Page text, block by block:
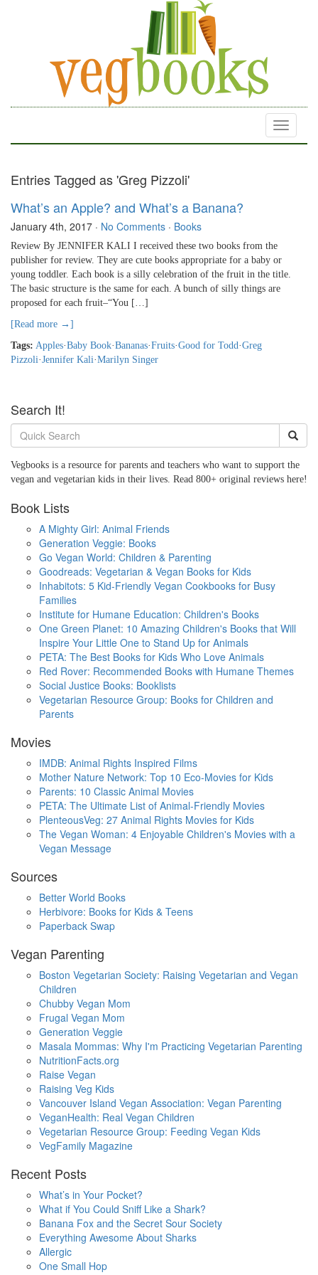
Toggle
Entries Tagged as 'Greg Pizzoli'
What’s an Apple? and What’s a Banana?
January 4th, 2017 · No Comments · Books
Review By JENNIFER KALI I received these two books from the
publisher for review. They are cute books appropriate for a baby or
young toddler. Each book is a silly celebration of the fruit in the title.
The basic structure is the same for each. A bunch of silly things are
proposed for each fruit–“You […]
[Read more →]
Tags: Apples·Baby Book·Bananas·Fruits·Good for Todd·Greg
Pizzoli·Jennifer Kali·Marilyn Singer
Search It!
Vegbooks is a resource for parents and teachers who want to support the
vegan and vegetarian kids in their lives. Read 800+ original reviews here!
Book Lists
A Mighty Girl: Animal Friends
Generation Veggie: Books
Go Vegan World: Children & Parenting
Goodreads: Vegetarian & Vegan Books for Kids
Inhabitots: 5 Kid-Friendly Vegan Cookbooks for Busy
Families
Institute for Humane Education: Children's Books
One Green Planet: 10 Amazing Children's Books that Will
Inspire Your Little One to Stand Up for Animals
PETA: The Best Books for Kids Who Love Animals
Red Rover: Recommended Books with Humane Themes
Social Justice Books: Booklists
Vegetarian Resource Group: Books for Children and
Parents
Movies
IMDB: Animal Rights Inspired Films
Mother Nature Network: Top 10 Eco-Movies for Kids
Parents: 10 Classic Animal Movies
PETA: The Ultimate List of Animal-Friendly Movies
PlenteousVeg: 27 Animal Rights Movies for Kids
The Vegan Woman: 4 Enjoyable Children's Movies with a
Vegan Message
Sources
Better World Books
Herbivore: Books for Kids & Teens
Paperback Swap
Vegan Parenting
Boston Vegetarian Society: Raising Vegetarian and Vegan
Children
Chubby Vegan Mom
Frugal Vegan Mom
Generation Veggie
Masala Mommas: Why I'm Practicing Vegetarian Parenting
NutritionFacts.org
Raise Vegan
Raising Veg Kids
Vancouver Island Vegan Association: Vegan Parenting
VeganHealth: Real Vegan Children
Vegetarian Resource Group: Feeding Vegan Kids
VegFamily Magazine
Recent Posts
What’s in Your Pocket?
What if You Could Sniff Like a Shark?
Banana Fox and the Secret Sour Society
Everything Awesome About Sharks
Allergic
One Small Hop